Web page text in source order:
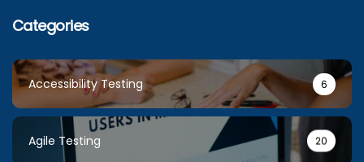
Categories
Accessibility Testing 6
Agile Testing 20